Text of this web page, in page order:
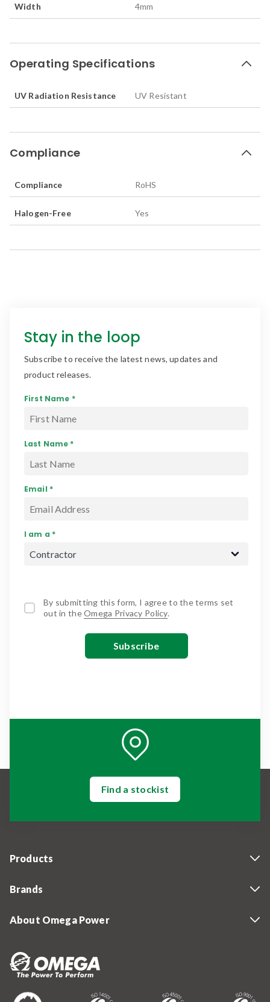
Width 4mm
Operating Specifications
UV Radiation Resistance UV Resistant
Compliance
Compliance RoHS
Halogen-Free Yes
Stay in the loop
Subscribe to receive the latest news, updates and
product releases.
First Name *
Last Name *
Email *
I am a *
By submitting this form, I agree to the terms set
out in theOmega Privacy Policy.
Find a stockist
Products
Brands
About Omega Power